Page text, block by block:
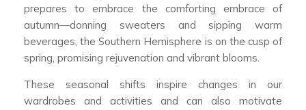
prepares to embrace the comforting embrace of
autumn—donning sweaters and sipping warm
beverages, the Southern Hemisphere is on the cusp of
spring, promising rejuvenation and vibrant blooms.
These seasonal shifts inspire changes in our
wardrobes and activities and can also motivate